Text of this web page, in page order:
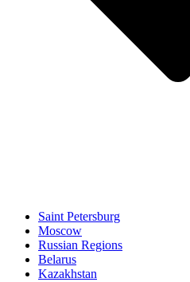
Saint Petersburg
Moscow
Russian Regions
Belarus
Kazakhstan